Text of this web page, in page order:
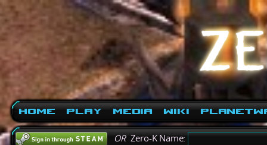
Home Play Media Wiki
ORZero-K Name: